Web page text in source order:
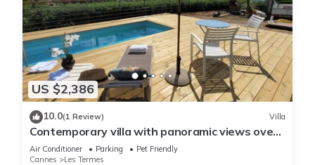
US $2,386
10.0(1 Review) Villa
Contemporary villa with panoramic views over
Cannes Bay and private pool
Air Conditioner Parking
Pet Friendly
Cannes
Les Termes